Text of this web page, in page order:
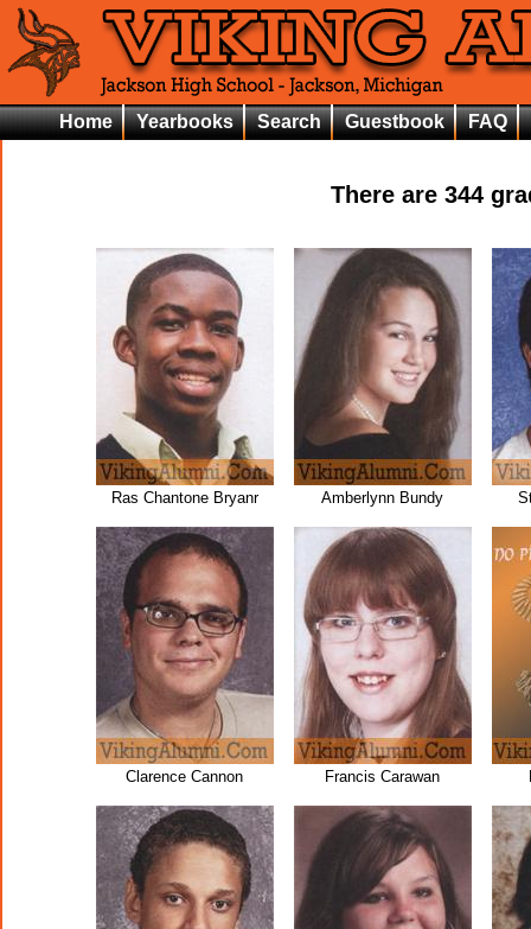
Home Yearbooks Search Guestbook FAQ
There are344
Ras Chantone Bryanr Amberlynn Bundy
Clarence Cannon Francis Carawan